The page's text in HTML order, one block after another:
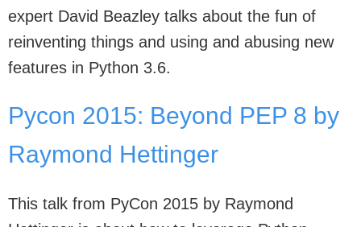
expert David Beazley talks about the fun of
reinventing things and using and abusing new
features in Python 3.6.
Pycon 2015: Beyond PEP 8 by
Raymond Hettinger
This talk from PyCon 2015 by Raymond